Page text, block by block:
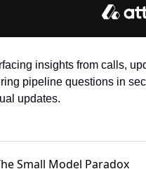
insights from calls,
pipeline questions in
updates.
Small Model Paradox